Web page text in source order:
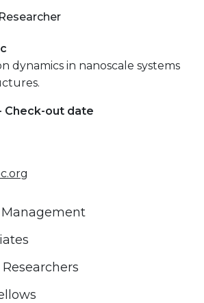
dynamics in nanoscale systems
Check-out date